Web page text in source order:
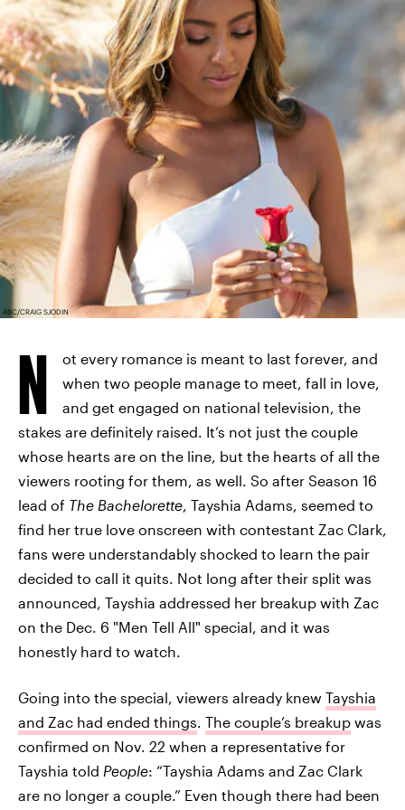
ABC/CRAIG SJODIN
N
ot every romance is meant to last forever, and
when two people manage to meet, fall in love,
and get engaged on national television, the
stakes are definitely raised. It’s not just the couple
whose hearts are on the line, but the hearts of all the
viewers rooting for them, as well. So after Season 16
lead of The Bachelorette, Tayshia Adams, seemed to
find her true love onscreen with contestant Zac Clark,
fans were understandably shocked to learn the pair
decided to call it quits. Not long after their split was
announced, Tayshia addressed her breakup with Zac
on the Dec. 6 "Men Tell All" special, and it was
honestly hard to watch.
Going into the special, viewers already knew Tayshia
and Zac had ended things. The couple’s breakup was
confirmed on Nov. 22 when a representative for
Tayshia told People: “Tayshia Adams and Zac Clark
are no longer a couple.” Even though there had been